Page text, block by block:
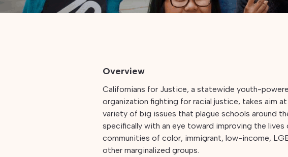
Overview
Californians for Justice, a statewide youth-
organization fighting for racial justice, takes aim at
variety of big issues that plague schools around
specifically with an eye toward improving the lives
communities of color, immigrant, low-income,
other marginalized groups.